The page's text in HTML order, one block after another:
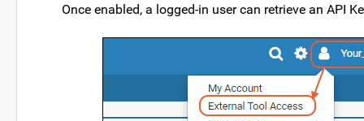
Once enabled, a logged-in user can retrieve an API